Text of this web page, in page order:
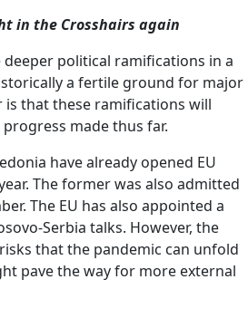
in the Crosshairs again
deeper political ramifications in a
a fertile ground for major
is that these ramifications will
made thus far.
have already opened EU
The former was also admitted
The EU has also appointed a
Serbia talks. However, the
that the pandemic can unfold
pave the way for more external